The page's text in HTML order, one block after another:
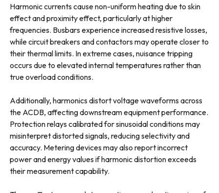
Harmonic currents cause non-uniform heating due to skin
effect and proximity effect, particularly at higher
frequencies. Busbars experience increased resistive losses,
while circuit breakers and contactors may operate closer to
their thermal limits. In extreme cases, nuisance tripping
occurs due to elevated internal temperatures rather than
true overload conditions.
Additionally, harmonics distort voltage waveforms across
the ACDB, affecting downstream equipment performance.
Protection relays calibrated for sinusoidal conditions may
misinterpret distorted signals, reducing selectivity and
accuracy. Metering devices may also report incorrect
power and energy values if harmonic distortion exceeds
their measurement capability.